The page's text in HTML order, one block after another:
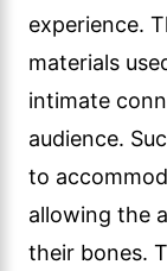
experience.
materials
intimate
audience.
to
allowing the
their bones.